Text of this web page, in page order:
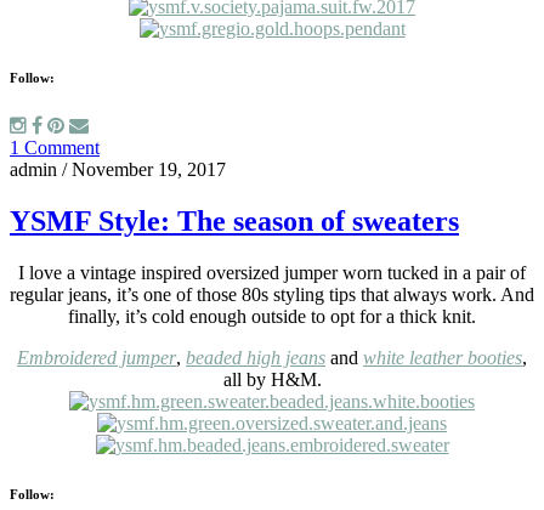
Follow:
1 Comment
admin /November 19, 2017
YSMF Style: The season of sweaters
I love a vintage inspired oversized jumper worn tucked in a pair of
regular jeans, it’s one of those 80s styling tips that always work. And
finally, it’s cold enough outside to opt for a thick knit.
Embroidered jumper, beaded high jeans and white leather booties,
all by H&M.
Follow: